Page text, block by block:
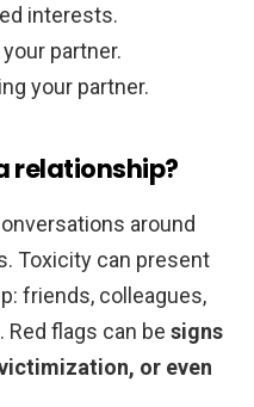
interests.
partner.
your partner.
relationship?
around
Toxicity can present
friends, colleagues,
flags can be signs
or even